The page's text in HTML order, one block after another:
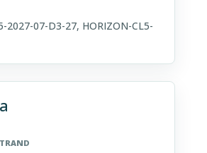
2027-07-D3-27, HORIZON-CL5-